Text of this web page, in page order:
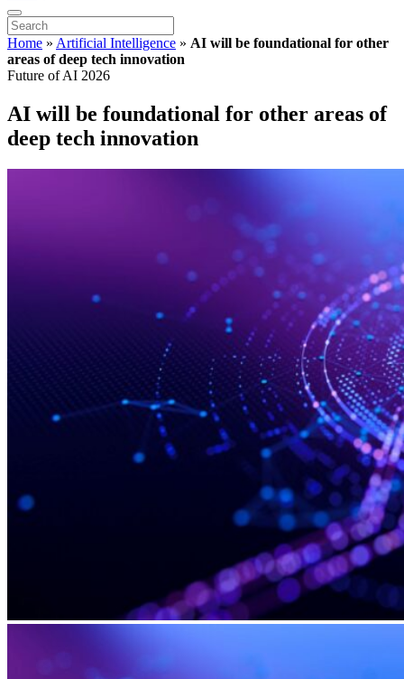
Home » Artificial Intelligence » AI will be foundational for other
areas of deep tech innovation
Future of AI 2026
AI will be foundational for other areas of
deep tech innovation